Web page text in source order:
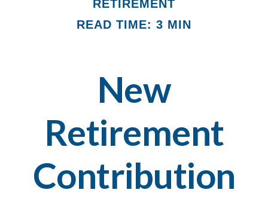
RETIREMENT
READ TIME: 3 MIN
New
Retirement
Contribution